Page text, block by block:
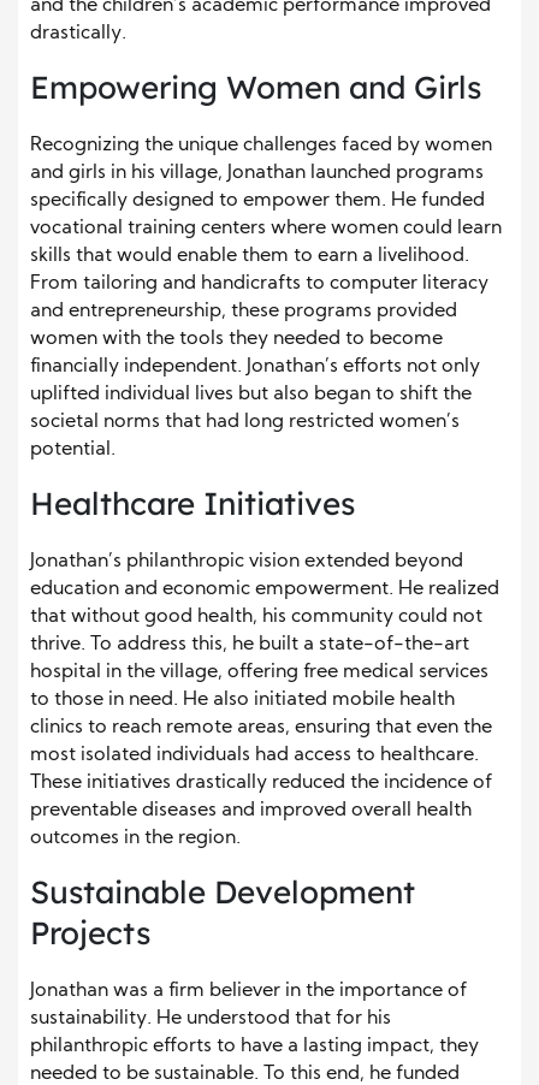
and the children’s academic performance improved
drastically.
Empowering Women and Girls
Recognizing the unique challenges faced by women
and girls in his village, Jonathan launched programs
specifically designed to empower them. He funded
vocational training centers where women could learn
skills that would enable them to earn a livelihood.
From tailoring and handicrafts to computer literacy
and entrepreneurship, these programs provided
women with the tools they needed to become
financially independent. Jonathan’s efforts not only
uplifted individual lives but also began to shift the
societal norms that had long restricted women’s
potential.
Healthcare Initiatives
Jonathan’s philanthropic vision extended beyond
education and economic empowerment. He realized
that without good health, his community could not
thrive. To address this, he built a state-of-the-art
hospital in the village, offering free medical services
to those in need. He also initiated mobile health
clinics to reach remote areas, ensuring that even the
most isolated individuals had access to healthcare.
These initiatives drastically reduced the incidence of
preventable diseases and improved overall health
outcomes in the region.
Sustainable Development
Projects
Jonathan was a firm believer in the importance of
sustainability. He understood that for his
philanthropic efforts to have a lasting impact, they
needed to be sustainable. To this end, he funded